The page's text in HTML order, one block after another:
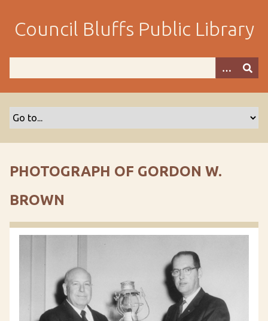
m
Council Bluffs Public Library
PHOTOGRAPH OF GORDON W.
BROWN